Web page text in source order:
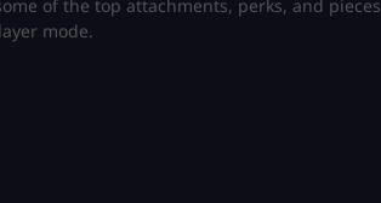
of the top attachments, perks, and pieces
mode.